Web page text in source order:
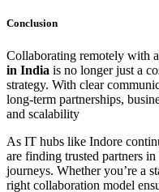
Conclusion
Collaborating remotely with a
in India is no longer just a
strategy. With clear
long-term partnerships,
and scalability
As IT hubs like Indore
are finding trusted partners
journeys. Whether you’re a
right collaboration model